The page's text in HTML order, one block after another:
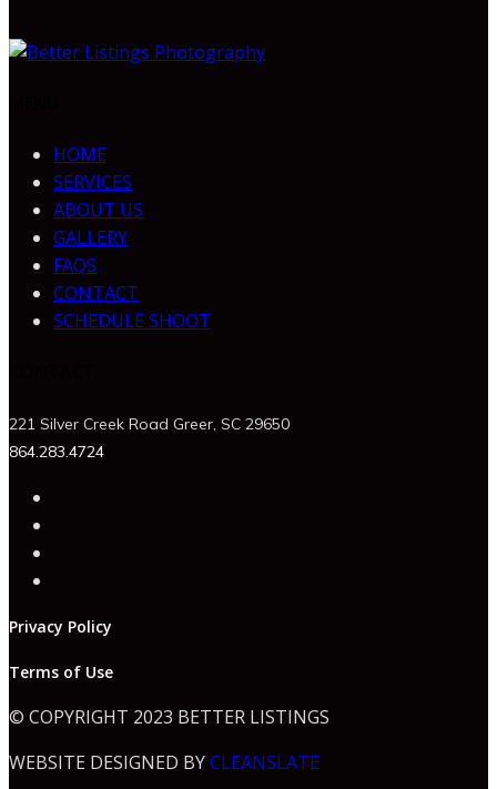
HOME
SERVICES
ABOUT US
GALLERY
FAQS
CONTACT
SCHEDULE SHOOT
221 Silver Creek Road Greer, SC 29650
864.283.4724
Privacy Policy
Terms of Use
© COPYRIGHT 2023 BETTER LISTINGS
WEBSITE DESIGNED BYCLEANSLATE